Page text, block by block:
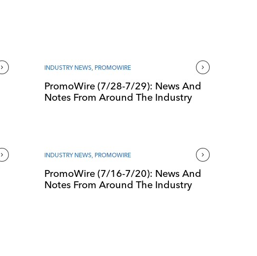
INDUSTRY NEWS PROMOWIRE
PromoWire (7/28-7/29): News And
Notes From Around The Industry
INDUSTRY NEWS PROMOWIRE
PromoWire (7/16-7/20): News And
Notes From Around The Industry